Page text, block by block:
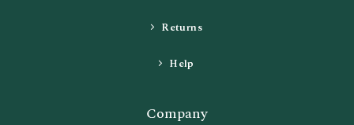
Returns
Help
Company